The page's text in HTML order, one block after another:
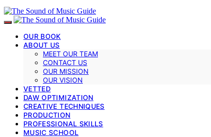
OUR BOOK
ABOUT US
MEET OUR TEAM
CONTACT US
OUR MISSION
OUR VISION
VETTED
DAW OPTIMIZATION
CREATIVE TECHNIQUES
PRODUCTION
PROFESSIONAL SKILLS
MUSIC SCHOOL